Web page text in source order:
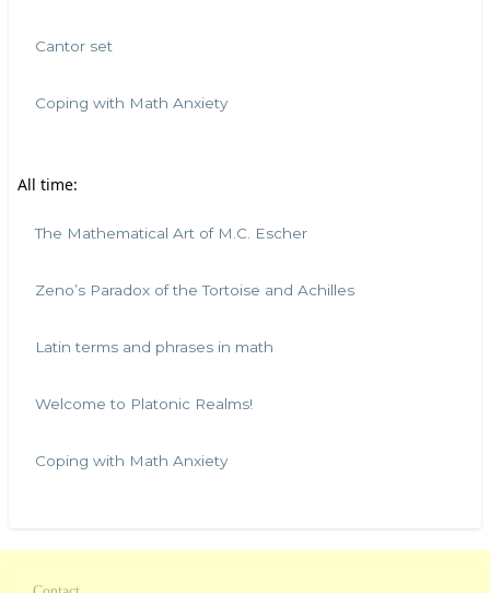
Cantor set
Coping with Math Anxiety
All time:
The Mathematical Art of M.C. Escher
Zeno’s Paradox of the Tortoise and Achilles
Latin terms and phrases in math
Welcome to Platonic Realms!
Coping with Math Anxiety